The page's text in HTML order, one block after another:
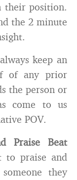
their position.
the 2 minute
keep an
of any prior
the person or
come to us
POV.
Praise Beat
praise and
they